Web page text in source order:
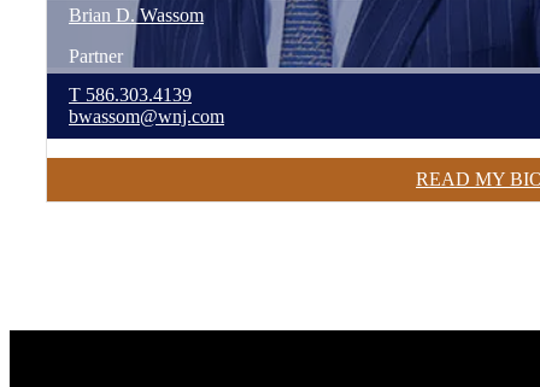
Brian D. Wassom
Partner
T 586.303.4139
bwassom@wnj.com
READ MY